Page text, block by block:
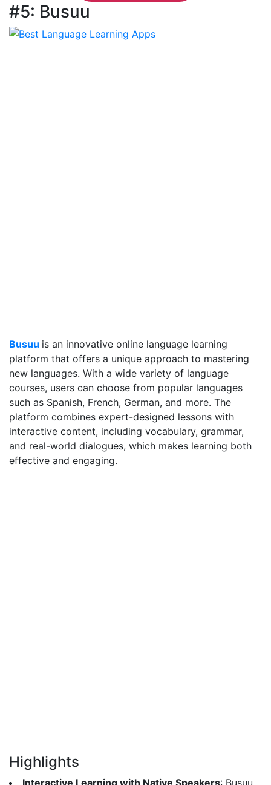
#5: Busuu
Busuu is an innovative online language learning
platform that offers a unique approach to mastering
new languages. With a wide variety of language
courses, users can choose from popular languages
such as Spanish, French, German, and more. The
platform combines expert-designed lessons with
interactive content, including vocabulary, grammar,
and real-world dialogues, which makes learning both
effective and engaging.
Highlights
Interactive Learning with Native Speakers: Busuu